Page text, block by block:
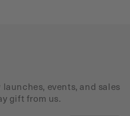
events, and sales
gift from us.